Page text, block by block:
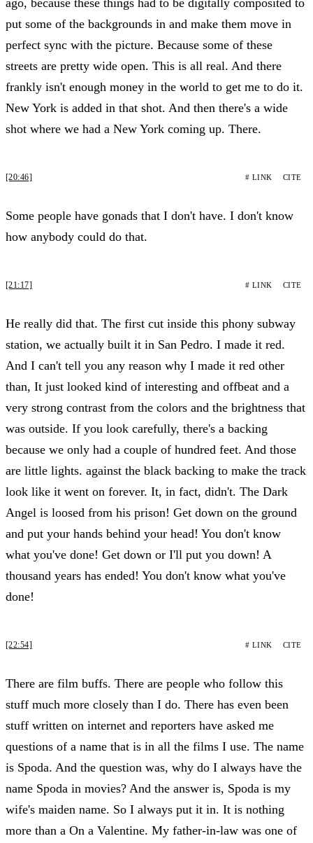
put some of the backgrounds in and make them move in
perfect sync with the picture. Because some of these
streets are pretty wide open. This is all real. And there
frankly isn't enough money in the world to get me to do it.
New York is added in that shot. And then there's a wide
shot where we had a New York coming up. There.
[20:46] # LINK CITE
Some people have gonads that I don't have. I don't know
how anybody could do that.
[21:17] # LINK CITE
He really did that. The first cut inside this phony subway
station, we actually built it in San Pedro. I made it red.
And I can't tell you any reason why I made it red other
than, It just looked kind of interesting and offbeat and a
very strong contrast from the colors and the brightness that
was outside. If you look carefully, there's a backing
because we only had a couple of hundred feet. And those
are little lights. against the black backing to make the track
look like it went on forever. It, in fact, didn't. The Dark
Angel is loosed from his prison! Get down on the ground
and put your hands behind your head! You don't know
what you've done! Get down or I'll put you down! A
thousand years has ended! You don't know what you've
done!
[22:54] # LINK CITE
There are film buffs. There are people who follow this
stuff much more closely than I do. There has even been
stuff written on internet and reporters have asked me
questions of a name that is in all the films I use. The name
is Spoda. And the question was, why do I always have the
name Spoda in movies? And the answer is, Spoda is my
wife's maiden name. So I always put it in. It is nothing
more than a On a Valentine. My father-in-law was one of